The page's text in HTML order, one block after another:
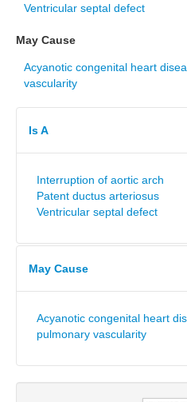
Ventricular septal defect
May Cause
Acyanotic congenital heart
vascularity
Is A
Interruption of aortic arch
Patent ductus arteriosus
Ventricular septal defect
May Cause
Acyanotic congenital heart
pulmonary vascularity